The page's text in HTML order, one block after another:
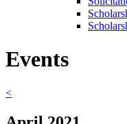
Events
<